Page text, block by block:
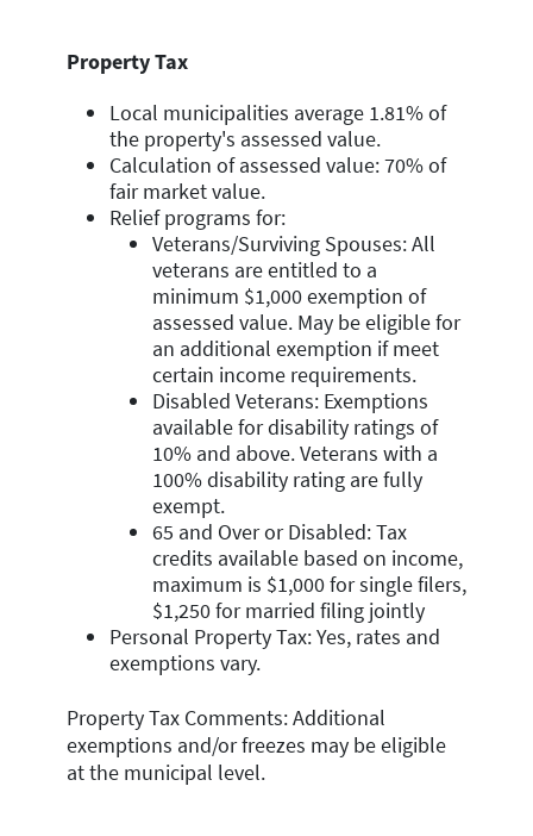
Property Tax
Local municipalities average 1.81% of
the property's assessed value.
Calculation of assessed value: 70% of
fair market value.
Relief programs for:
Veterans/Surviving Spouses: All
veterans are entitled to a
minimum $1,000 exemption of
assessed value. May be eligible for
an additional exemption if meet
certain income requirements.
Disabled Veterans: Exemptions
available for disability ratings of
10% and above. Veterans with a
100% disability rating are fully
exempt.
65 and Over or Disabled: Tax
credits available based on income,
maximum is $1,000 for single filers,
$1,250 for married filing jointly
Personal Property Tax: Yes, rates and
exemptions vary.
Property Tax Comments: Additional
exemptions and/or freezes may be eligible
at the municipal level.